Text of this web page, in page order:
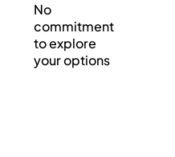
No
commitment
to explore
your options